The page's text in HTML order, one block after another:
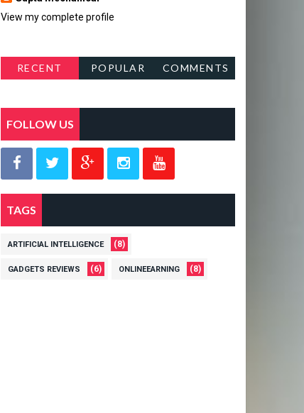
View my complete profile
RECENT
POPULAR
COMMENTS
FOLLOW US
TAGS
ARTIFICIAL INTELLIGENCE (8)
GADGETS REVIEWS (6) ONLINEEARNING (8)